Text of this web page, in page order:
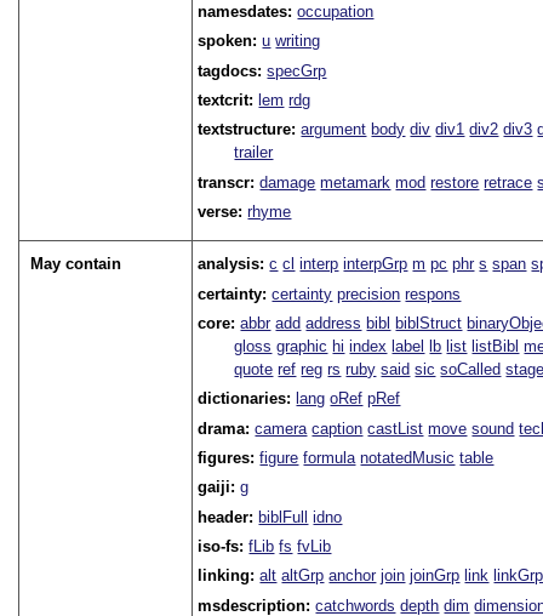
namesdates:occupation
spoken:u writing
tagdocs:specGrp
textcrit: lem rdg
textstructure:argument body div div1 div2 div3
trailer
transcr:damage metamark mod restore retrace
verse:rhyme
May contain analysis:c cl interp interpGrp m pc phr s span
certainty:certainty precision respons
core:abbr add address bibl biblStruct
gloss graphic hi index label lb list listBibl
quote ref reg rs ruby said sic soCalled
dictionaries: lang oRef pRef
drama:camera caption castList move sound
figures:figure formula notatedMusic table
gaiji:g
header:biblFull idno
iso-fs:fLib fs fvLib
linking:alt altGrp anchor join joinGrp link linkGrp
msdescription:catchwords depth dim